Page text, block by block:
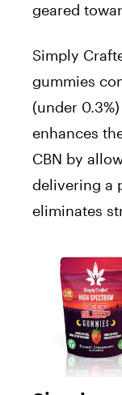
geared
Simply
gummies
(under
enhances
CBN by
delivering a
eliminates